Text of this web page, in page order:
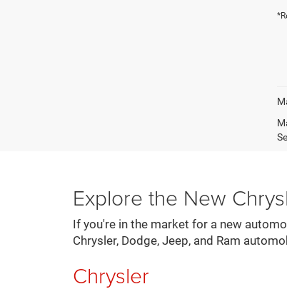
Explore the New
If you're in the market for a new
Chrysler, Dodge, Jeep, and Ram
Chrysler